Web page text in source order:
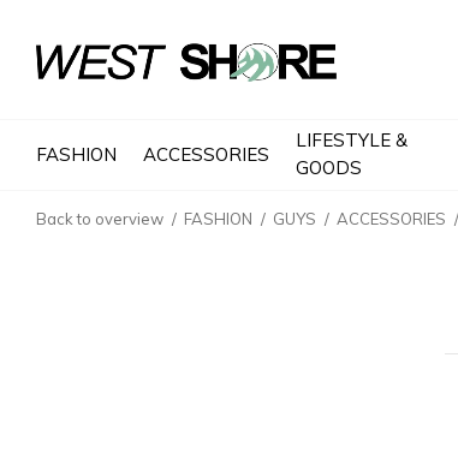
FASHION ACCESSORIES
LIFESTYLE &
GOODS
Back to overview FASHION GUYS ACCESSORIES